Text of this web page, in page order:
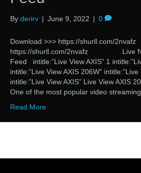
By derirv | June 9, 2022 | 0
Download >>> https://shurll.com/
https://shurll.com/2nvafz Live
Feed intitle:”Live View AXIS” 1
intitle:”Live View AXIS 206W”
intitle:”Live View AXIS” Live View AXIS
One of the most popular video
Read More